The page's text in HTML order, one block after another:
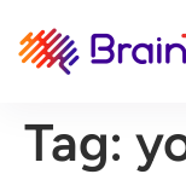
Tag: